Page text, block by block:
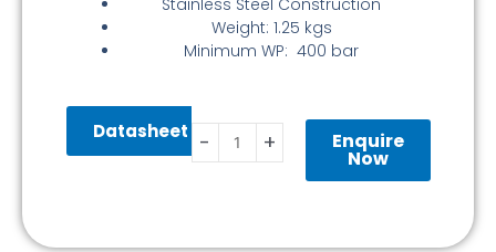
Weight: 1.25 kgs
Minimum WP: 400 bar
Datasheet -
0858
Nozzle
+ Enquire
Now